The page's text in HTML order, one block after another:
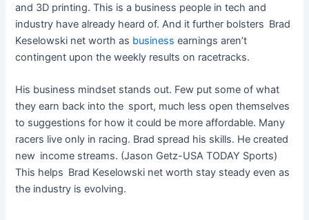
and 3D printing. This is a business people in tech and
industry have already heard of. And it further bolsters Brad
Keselowski net worth as business earnings aren’t
contingent upon the weekly results on racetracks.
His business mindset stands out. Few put some of what
they earn back into the sport, much less open themselves
to suggestions for how it could be more affordable. Many
racers live only in racing. Brad spread his skills. He created
new income streams. (Jason Getz-USA TODAY Sports)
This helps Brad Keselowski net worth stay steady even as
the industry is evolving.